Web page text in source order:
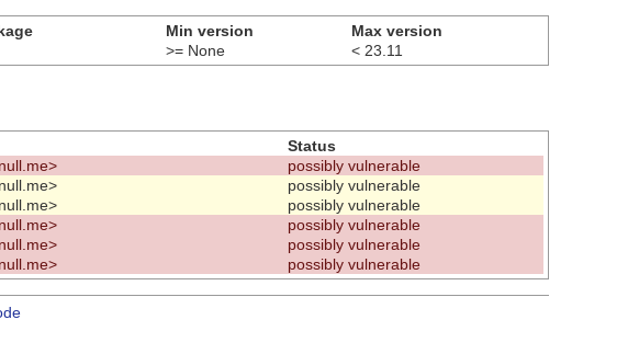
Min version
Max version
>= None < 23.11
Status
possibly vulnerable
possibly vulnerable
possibly vulnerable
possibly vulnerable
possibly vulnerable
possibly vulnerable